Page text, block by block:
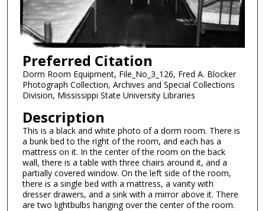
Preferred Citation
Dorm Room Equipment, File_No_3_126, Fred A. Blocker
Photograph Collection, Archives and Special Collections
Division, Mississippi State University Libraries
Description
This is a black and white photo of a dorm room. There is
a bunk bed to the right of the room, and each has a
mattress on it. In the center of the room on the back
wall, there is a table with three chairs around it, and a
partially covered window. On the left side of the room,
there is a single bed with a mattress, a vanity with
dresser drawers, and a sink with a mirror above it. There
are two lightbulbs hanging over the center of the room.